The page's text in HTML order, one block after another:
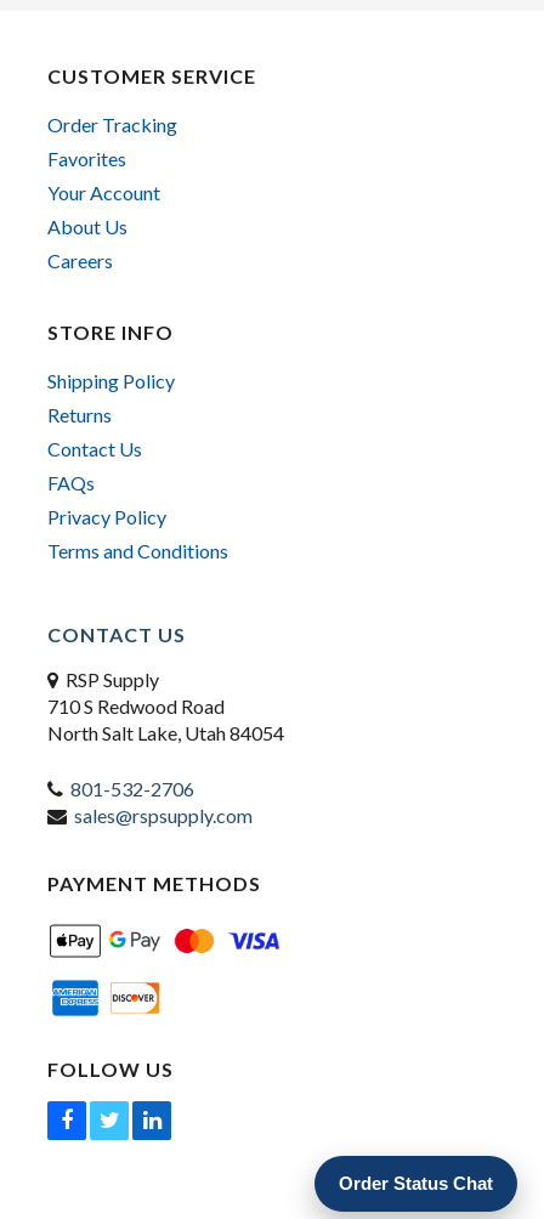
CUSTOMER SERVICE
Order Tracking
Favorites
Your Account
About Us
Careers
STORE INFO
Shipping Policy
Returns
Contact Us
FAQs
Privacy Policy
Terms and Conditions
CONTACT US
RSP Supply
710 S Redwood Road
North Salt Lake, Utah 84054
801-532-2706
sales@rspsupply.com
PAYMENT METHODS
FOLLOW US
Order Status Chat